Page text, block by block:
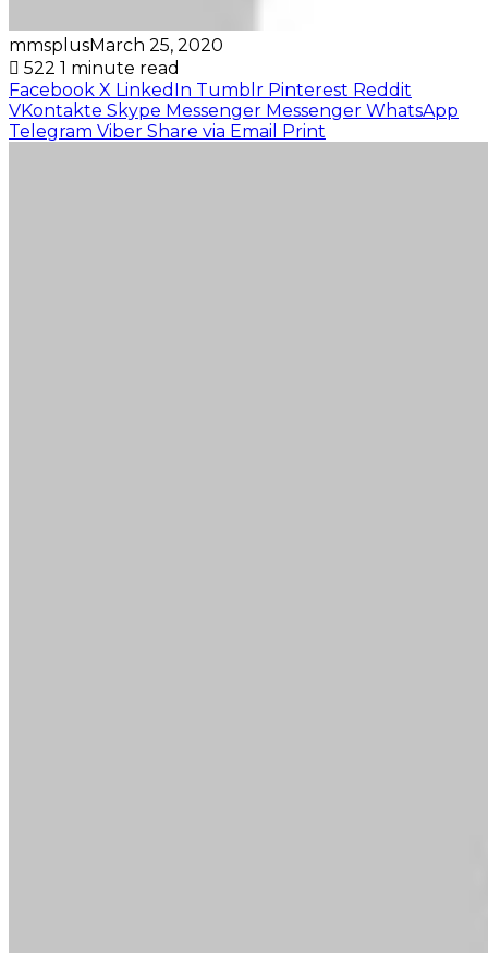
mmsplusMarch 25, 2020
522 1 minute read
Facebook X LinkedIn Tumblr Pinterest Reddit
VKontakte Skype Messenger Messenger WhatsApp
Telegram Viber Share via Email Print